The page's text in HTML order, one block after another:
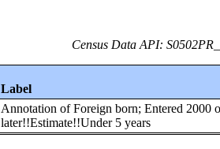
Census Data API:
Label
Annotation of Foreign born; Entered 2000
later!!Estimate!!Under 5 years